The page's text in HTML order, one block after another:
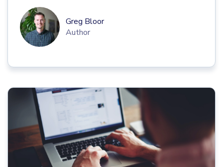
Greg Bloor
Author